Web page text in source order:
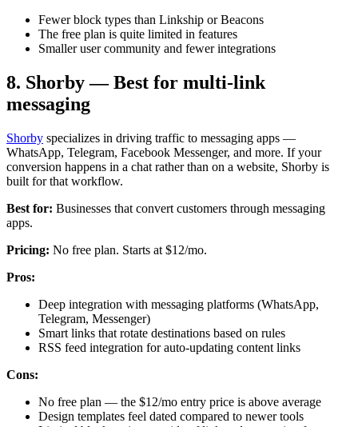
Fewer block types than Linkship or Beacons
The free plan is quite limited in features
Smaller user community and fewer integrations
8. Shorby — Best for multi-link
messaging
Shorby specializes in driving traffic to messaging apps —
WhatsApp, Telegram, Facebook Messenger, and more. If your
conversion happens in a chat rather than on a website, Shorby is
built for that workflow.
Best for: Businesses that convert customers through messaging
apps.
Pricing: No free plan. Starts at $12/mo.
Pros:
Deep integration with messaging platforms (WhatsApp,
Telegram, Messenger)
Smart links that rotate destinations based on rules
RSS feed integration for auto-updating content links
Cons:
No free plan — the $12/mo entry price is above average
Design templates feel dated compared to newer tools